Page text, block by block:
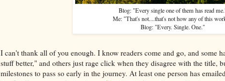
Blog: "Every single one of them has read
Me: "That's not....that's not how any of this
Blog: "Every. Single. One."
I can't thank all of you enough. I know readers come and go, and some
stuff better," and others just rage click when they disagree with the title,
milestones to pass so early in the journey. At least one person has